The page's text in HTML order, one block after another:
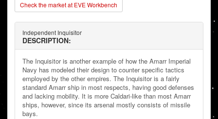
Check the market at EVE Workbench
Independent Inquisitor
DESCRIPTION:
The Inquisitor is another example of how the Amarr Imperial
Navy has modeled their design to counter specific tactics
employed by the other empires. The Inquisitor is a fairly
standard Amarr ship in most respects, having good defenses
and lacking mobility. It is more Caldari-like than most Amarr
ships, however, since its arsenal mostly consists of missile
bays.